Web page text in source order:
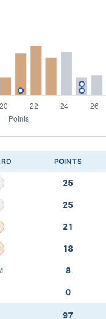
POINTS
25
25
21
18
8
0
97